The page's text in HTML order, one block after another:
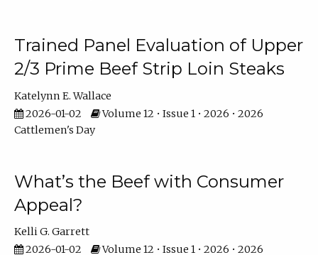
Trained Panel Evaluation of Upper
2/3 Prime Beef Strip Loin Steaks
Katelynn E. Wallace
2026-01-02
Volume 12 • Issue 1 • 2026 • 2026
Cattlemen's Day
What’s the Beef with Consumer
Appeal?
Kelli G. Garrett
2026-01-02
Volume 12 • Issue 1 • 2026 • 2026